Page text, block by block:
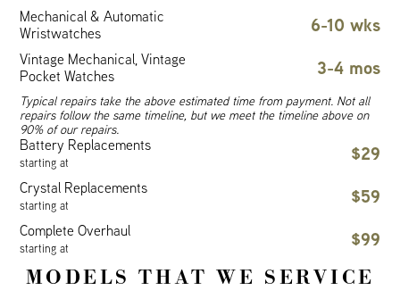
Mechanical & Automatic
Wristwatches
6-10 wks
Vintage Mechanical, Vintage
Pocket Watches
3-4 mos
Typical repairs take the above estimated time from payment. Not all
repairs follow the same timeline, but we meet the timeline above on
90% of our repairs.
Battery Replacements
starting at $29
Crystal Replacements
starting at $59
Complete Overhaul
starting at $99
MODELS THAT WE SERVICE